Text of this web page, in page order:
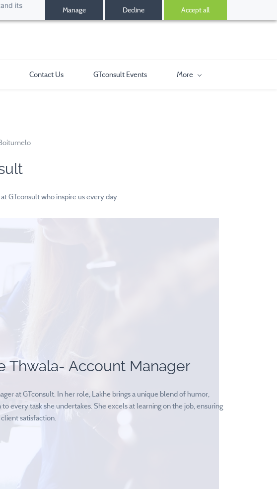
its
Manage Decline Accept all
Contact Us GTconsult Events More
GTconsult who inspire us every day.
Thwala- Account Manager
at GTconsult. In her role, Lakhe brings a unique blend of humor,
every task she undertakes. She excels at learning on the job, ensuring
satisfaction.